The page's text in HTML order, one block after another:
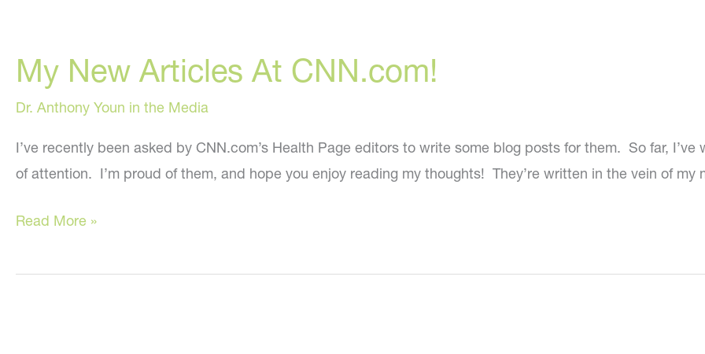
My New Articles At CNN.com!
Dr. Anthony Youn in the Media
I’ve recently been asked by CNN.com’s Health Page editors to write some blog posts for them. So far,
of attention. I’m proud of them, and hope you enjoy reading my thoughts! They’re written in the vein of
My
Articles
Read More »